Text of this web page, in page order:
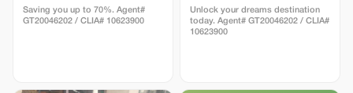
Saving you up to 70%. Agent#
GT20046202 / CLIA# 10623900
Unlock your dreams destination
today. Agent# GT20046202 / CLIA#
10623900